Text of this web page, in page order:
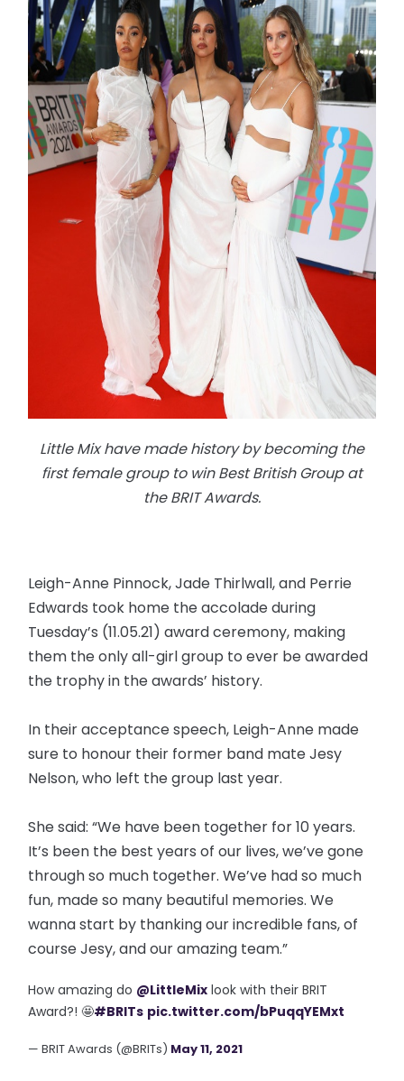
Little Mix have made history by becoming the
first female group to win Best British Group at
the BRIT Awards.
Leigh-Anne Pinnock, Jade Thirlwall, and Perrie
Edwards took home the accolade during
Tuesday’s (11.05.21) award ceremony, making
them the only all-girl group to ever be awarded
the trophy in the awards’ history.
In their acceptance speech, Leigh-Anne made
sure to honour their former band mate Jesy
Nelson, who left the group last year.
She said: “We have been together for 10 years.
It’s been the best years of our lives, we’ve gone
through so much together. We’ve had so much
fun, made so many beautiful memories. We
wanna start by thanking our incredible fans, of
course Jesy, and our amazing team.”
How amazing do @LittleMix look with their BRIT
Award?! 🤩#BRITs pic.twitter.com/bPuqqYEMxt
— BRIT Awards (@BRITs) May 11, 2021